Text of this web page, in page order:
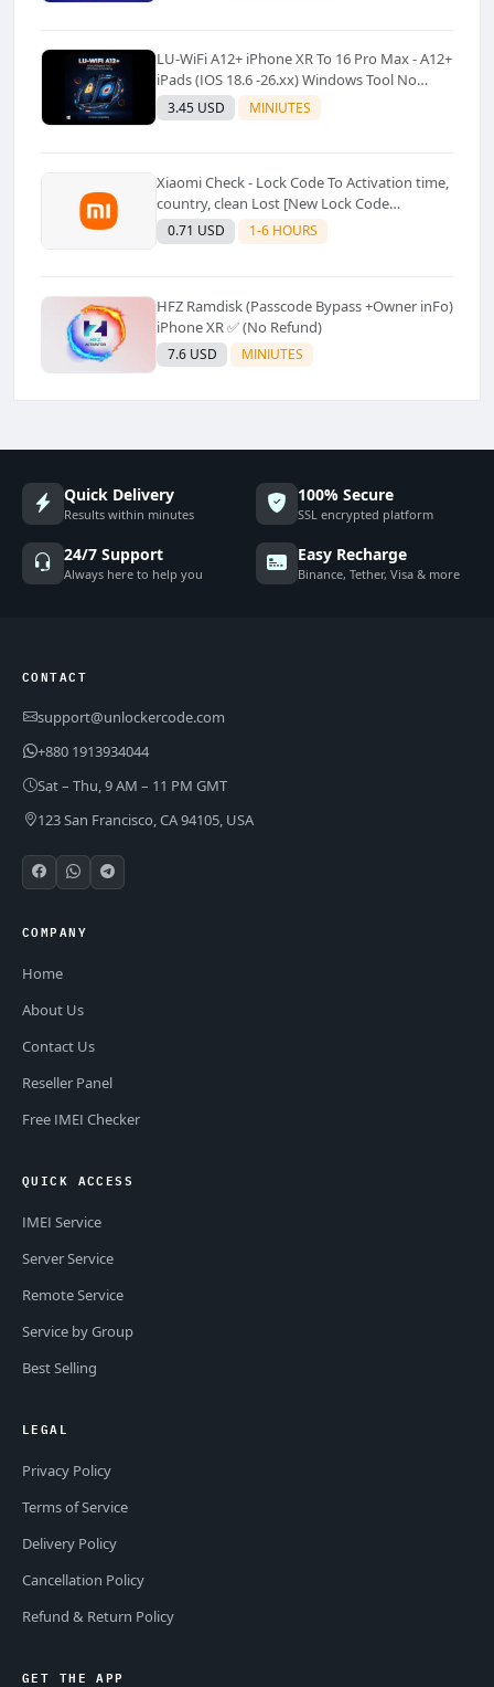
LU-WiFi A12+ iPhone XR To 16 Pro Max - A12+
iPads (IOS 18.6 -26.xx) Windows Tool No
Refund For Any Reason✅️ ✅️
3.45 USD MINIUTES
Xiaomi Check - Lock Code To Activation time,
country, clean Lost [New Lock Code
Supported]⚡Instant to few moment
0.71 USD 1-6 HOURS
HFZ Ramdisk (Passcode Bypass +Owner inFo)
iPhone XR ✅ (No Refund)
7.6 USD MINIUTES
Quick Delivery
Results within minutes
100% Secure
SSL encrypted platform
24/7 Support
Always here to help you
Easy Recharge
Binance, Tether, Visa & more
CONTACT
support@unlockercode.com
+880 1913934044
Sat – Thu, 9 AM – 11 PM GMT
123 San Francisco, CA 94105, USA
COMPANY
Home
About Us
Contact Us
Reseller Panel
Free IMEI Checker
QUICK ACCESS
IMEI Service
Server Service
Remote Service
Service by Group
Best Selling
LEGAL
Privacy Policy
Terms of Service
Delivery Policy
Cancellation Policy
Refund & Return Policy
GET THE APP